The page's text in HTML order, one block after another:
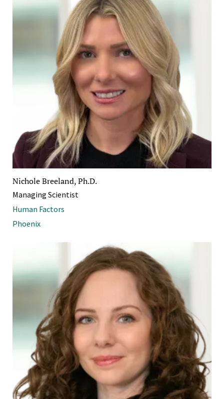
Nichole Breeland, Ph.D.
Managing Scientist
Human Factors
Phoenix